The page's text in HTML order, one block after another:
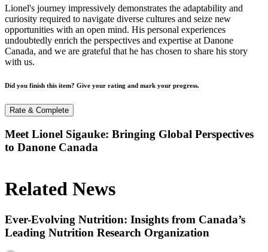
Lionel's journey impressively demonstrates the adaptability and
curiosity required to navigate diverse cultures and seize new
opportunities with an open mind. His personal experiences
undoubtedly enrich the perspectives and expertise at Danone
Canada, and we are grateful that he has chosen to share his story
with us.
Did you finish this item? Give your rating and mark your progress.
Rate & Complete
Meet Lionel Sigauke: Bringing Global Perspectives
to Danone Canada
Related News
Ever-Evolving Nutrition: Insights from Canada’s
Leading Nutrition Research Organization